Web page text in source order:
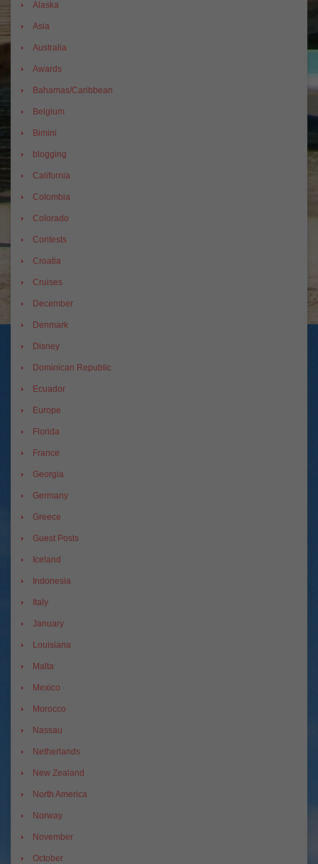
Alaska
Asia
Australia
Awards
Bahamas/Caribbean
Belgium
Bimini
blogging
California
Colombia
Colorado
Contests
Croatia
Cruises
December
Denmark
Disney
Dominican Republic
Ecuador
Europe
Florida
France
Georgia
Germany
Greece
Guest Posts
Iceland
Indonesia
Italy
January
Louisiana
Malta
Mexico
Morocco
Nassau
Netherlands
New Zealand
North America
Norway
November
October